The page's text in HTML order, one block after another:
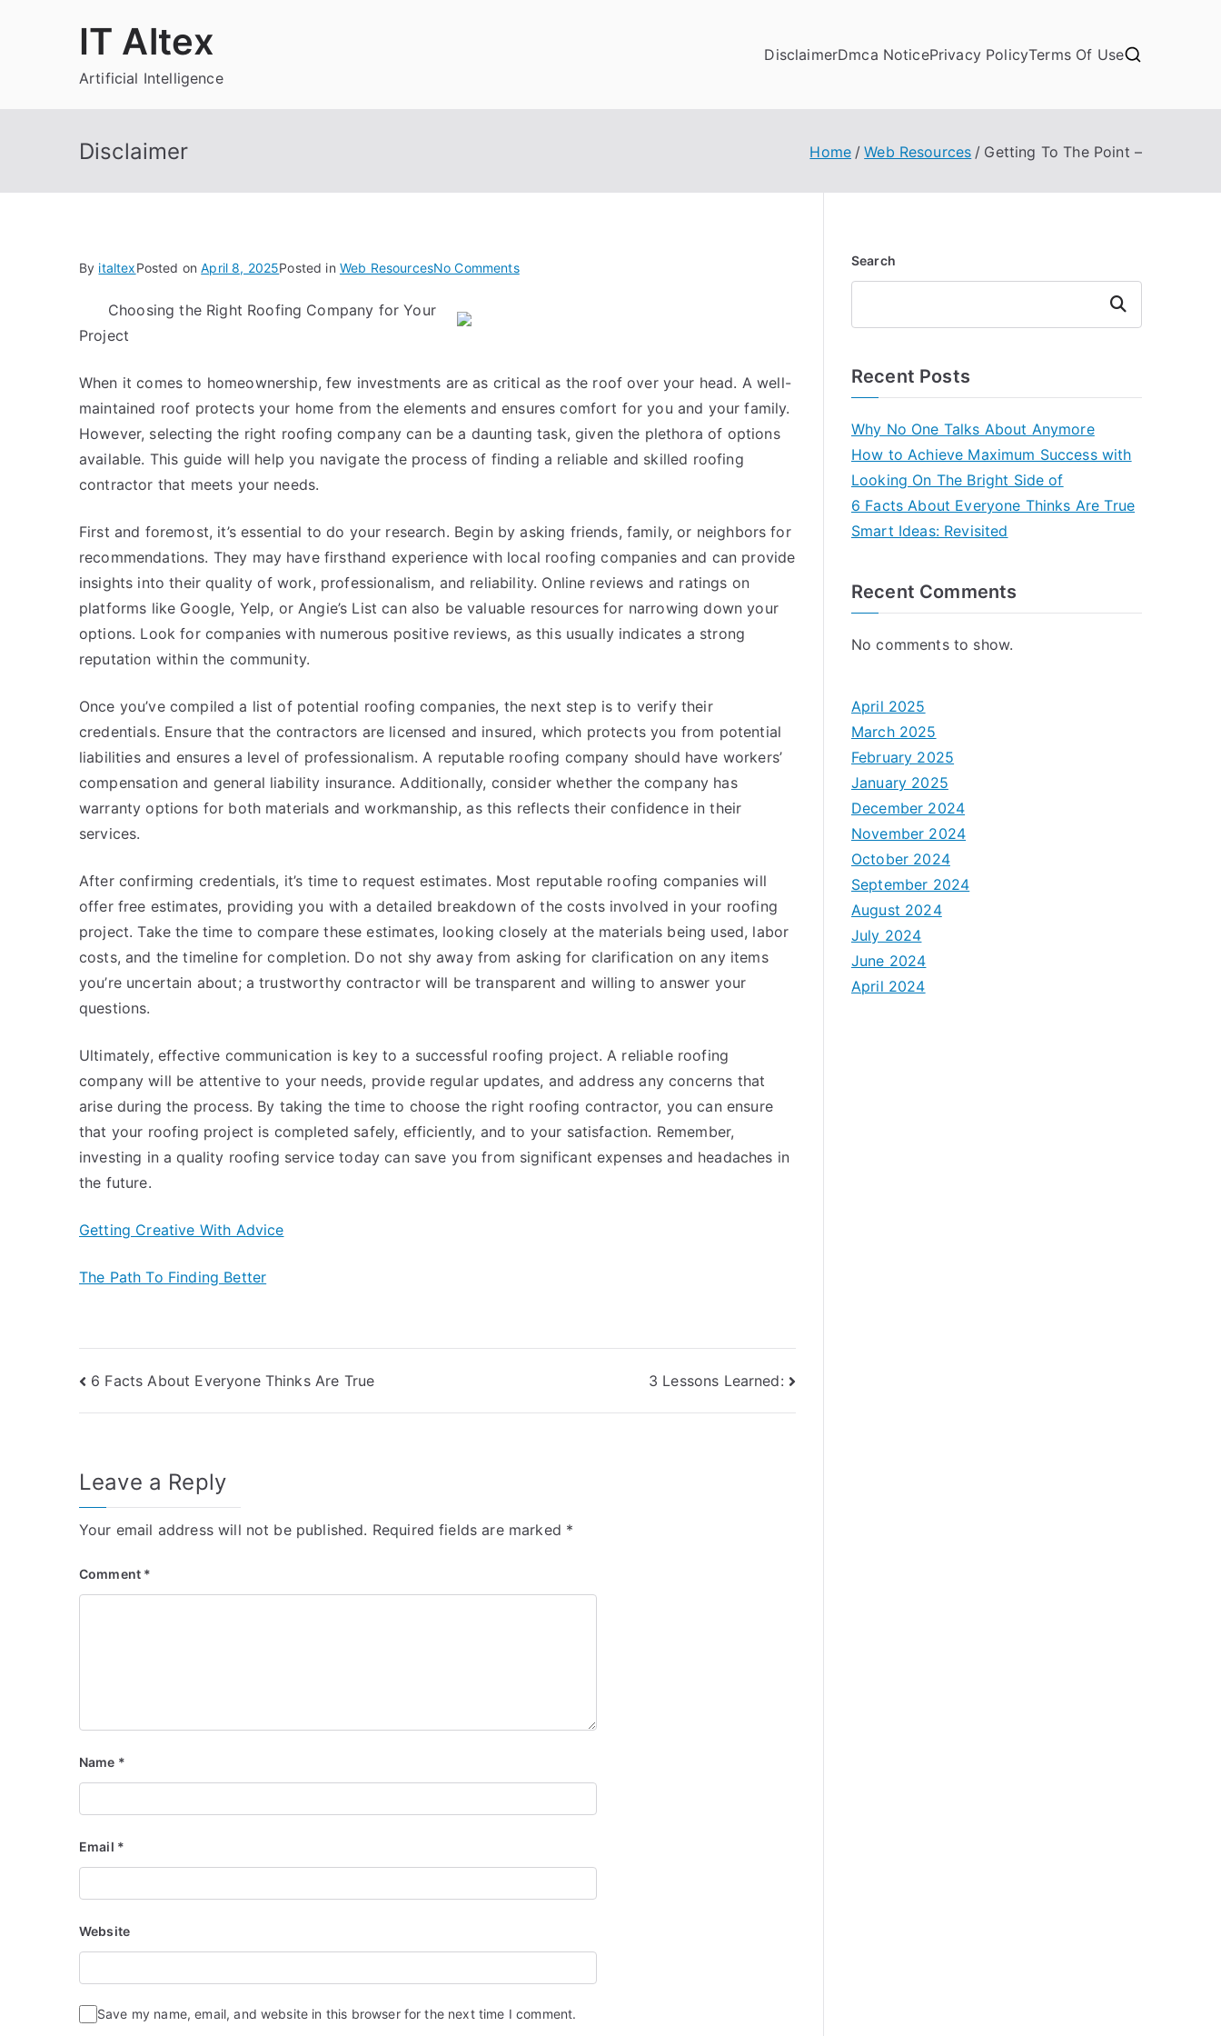
IT Altex
Artificial Intelligence
DisclaimerDmca NoticePrivacy PolicyTerms Of Use
Disclaimer Home Web Resources Getting To The Point –
By italtexPosted onApril 8, 2025Posted in Web ResourcesNo Commentson
–
Choosing the Right Roofing Company for Your
Project
When it comes to homeownership, few investments are as critical as the roof over your head. A well-
maintained roof protects your home from the elements and ensures comfort for you and your family.
However, selecting the right roofing company can be a daunting task, given the plethora of options
available. This guide will help you navigate the process of finding a reliable and skilled roofing
contractor that meets your needs.
First and foremost, it’s essential to do your research. Begin by asking friends, family, or neighbors for
recommendations. They may have firsthand experience with local roofing companies and can provide
insights into their quality of work, professionalism, and reliability. Online reviews and ratings on
platforms like Google, Yelp, or Angie’s List can also be valuable resources for narrowing down your
options. Look for companies with numerous positive reviews, as this usually indicates a strong
reputation within the community.
Once you’ve compiled a list of potential roofing companies, the next step is to verify their
credentials. Ensure that the contractors are licensed and insured, which protects you from potential
liabilities and ensures a level of professionalism. A reputable roofing company should have workers’
compensation and general liability insurance. Additionally, consider whether the company has
warranty options for both materials and workmanship, as this reflects their confidence in their
services.
After confirming credentials, it’s time to request estimates. Most reputable roofing companies will
offer free estimates, providing you with a detailed breakdown of the costs involved in your roofing
project. Take the time to compare these estimates, looking closely at the materials being used, labor
costs, and the timeline for completion. Do not shy away from asking for clarification on any items
you’re uncertain about; a trustworthy contractor will be transparent and willing to answer your
questions.
Ultimately, effective communication is key to a successful roofing project. A reliable roofing
company will be attentive to your needs, provide regular updates, and address any concerns that
arise during the process. By taking the time to choose the right roofing contractor, you can ensure
that your roofing project is completed safely, efficiently, and to your satisfaction. Remember,
investing in a quality roofing service today can save you from significant expenses and headaches in
the future.
Getting Creative With Advice
The Path To Finding Better
Post
navigation
6 Facts About Everyone Thinks Are True 3 Lessons Learned:
Leave a Reply
Your email address will not be published. Required fields are marked *
Comment *
Name *
Email *
Website
Save my name, email, and website in this browser for the next time I comment.
Search
Search
Recent Posts
Why No One Talks About Anymore
How to Achieve Maximum Success with
Looking On The Bright Side of
6 Facts About Everyone Thinks Are True
Smart Ideas: Revisited
Recent Comments
No comments to show.
April 2025
March 2025
February 2025
January 2025
December 2024
November 2024
October 2024
September 2024
August 2024
July 2024
June 2024
April 2024